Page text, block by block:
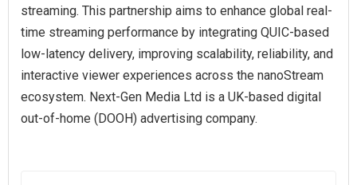
streaming. This partnership aims to enhance global real-
time streaming performance by integrating QUIC-based
low-latency delivery, improving scalability, reliability, and
interactive viewer experiences across the nanoStream
ecosystem. Next-Gen Media Ltd is a UK-based digital
out-of-home (DOOH) advertising company.